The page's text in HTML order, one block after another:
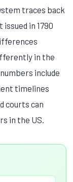
traces back
in 1790
in the
include
timelines
courts can
in the US.